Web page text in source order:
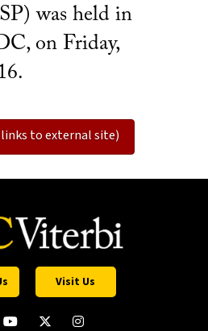
was held in
on Friday,
to external site)
Visit Us